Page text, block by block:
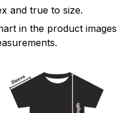
and true to size.
in the product images